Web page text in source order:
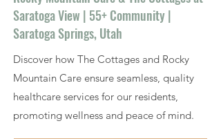
Saratoga View | 55+ Community |
Saratoga Springs, Utah
Discover how The Cottages and Rocky
Mountain Care ensure seamless, quality
healthcare services for our residents,
promoting wellness and peace of mind.